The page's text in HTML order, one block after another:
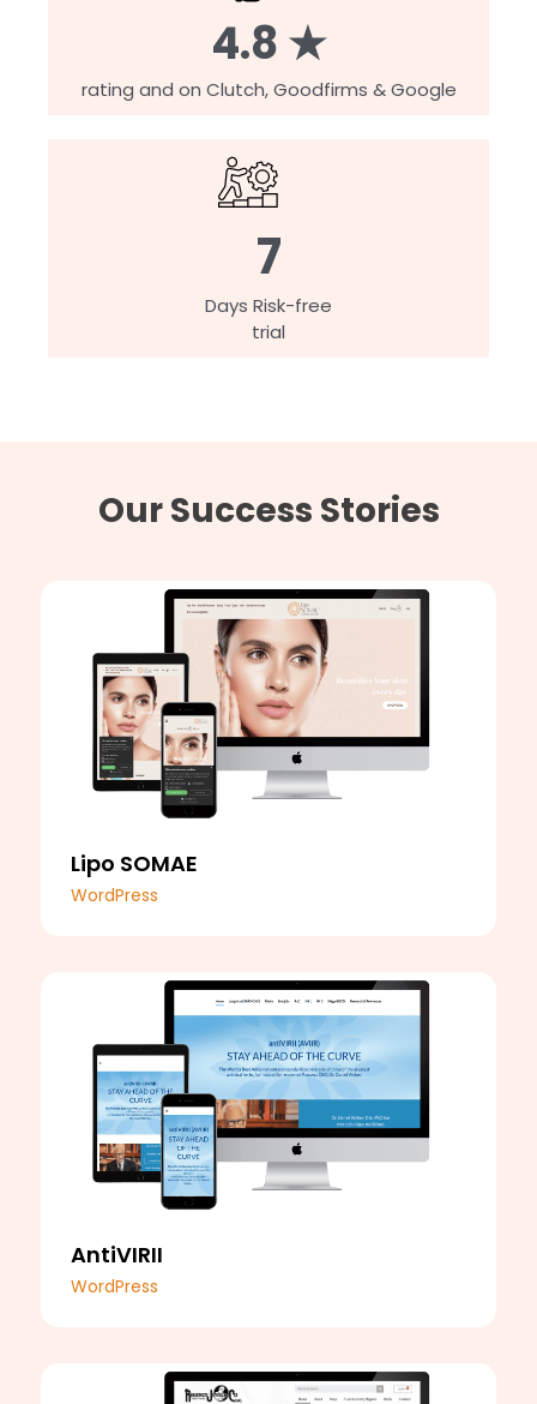
4.8 ★
rating and on Clutch, Goodfirms & Google
7
Days Risk-free
trial
Our Success Stories
Lipo SOMAE
WordPress
AntiVIRII
WordPress